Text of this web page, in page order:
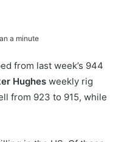
a minute
from last week’s 944
Hughes weekly rig
from 923 to 915, while